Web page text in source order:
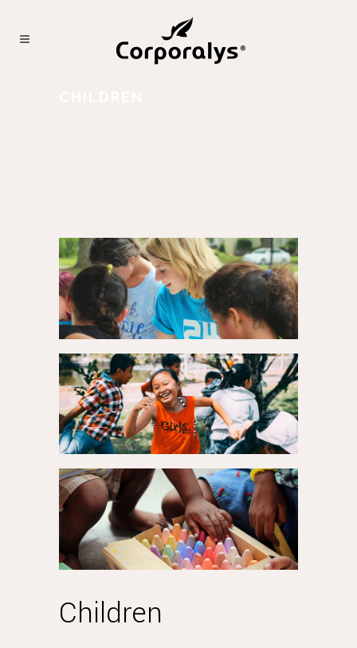
Children